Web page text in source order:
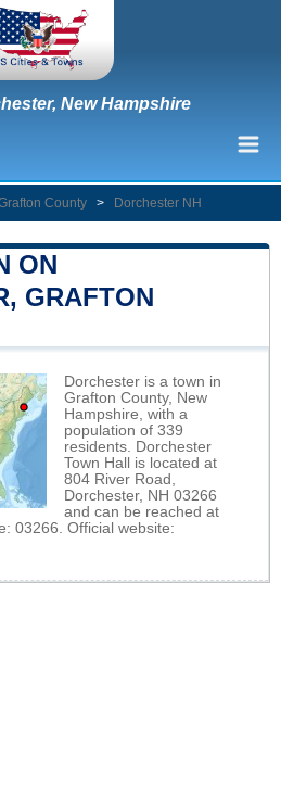
New Hampshire
County > Dorchester NH
ON
GRAFTON
Dorchester is a town in
Grafton County, New
Hampshire, with a
population of 339
residents. Dorchester
Town Hall is located at
804 River Road,
Dorchester, NH 03266
and can be reached at
03266. Official website: